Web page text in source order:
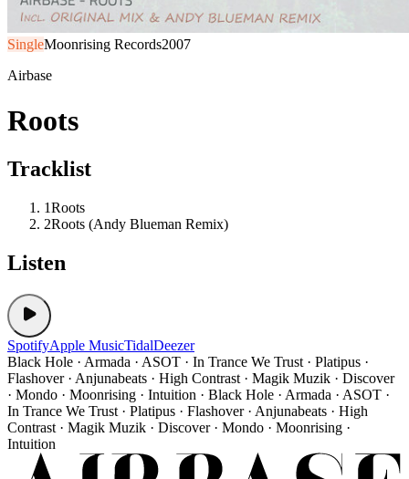
SingleMoonrising Records2007
Airbase
Roots
Tracklist
1Roots
2Roots (Andy Blueman Remix)
Listen
SpotifyApple MusicTidalDeezer
Black Hole · Armada · ASOT · In Trance We Trust · Platipus ·
Flashover · Anjunabeats · High Contrast · Magik Muzik · Discover
· Mondo · Moonrising · Intuition · Black Hole · Armada · ASOT ·
In Trance We Trust · Platipus · Flashover · Anjunabeats · High
Contrast · Magik Muzik · Discover · Mondo · Moonrising ·
Intuition